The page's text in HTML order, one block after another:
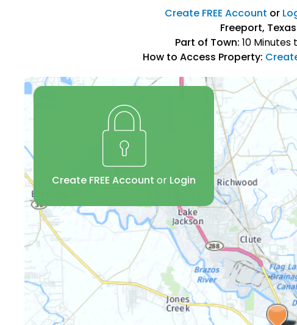
Create FREE Account or
Freeport, Texas
Part of Town: 10 Minutes
How to Access Property:
Create FREE Account or Login